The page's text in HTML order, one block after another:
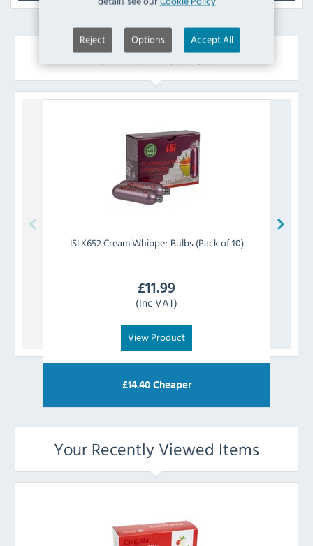
Reject Options Accept All
Similar Products
ISI K652 Cream Whipper Bulbs (Pack of 10)
£11.99
(Inc VAT)
View Product
£14.40Cheaper
Your Recently Viewed Items